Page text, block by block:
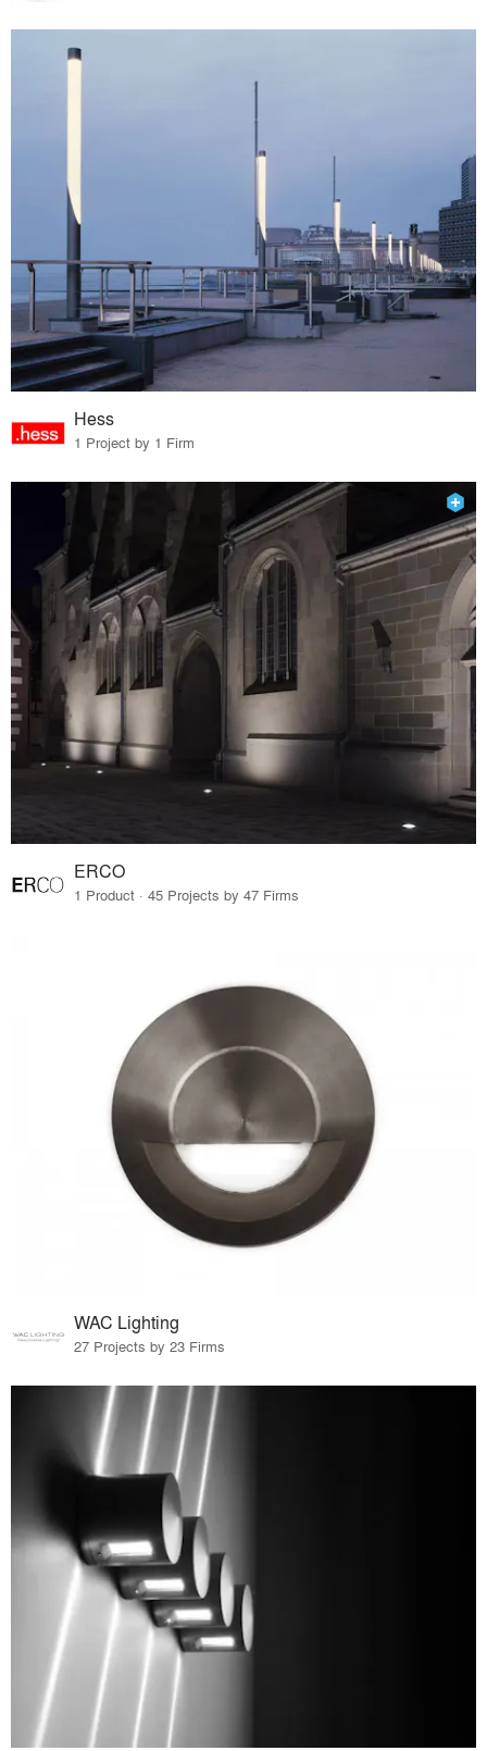
Hess
1 Project by 1 Firm
ERCO
1 Product · 45 Projects by 47 Firms
WAC Lighting
27 Projects by 23 Firms